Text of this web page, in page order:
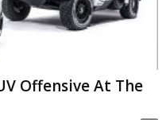
Offensive At The